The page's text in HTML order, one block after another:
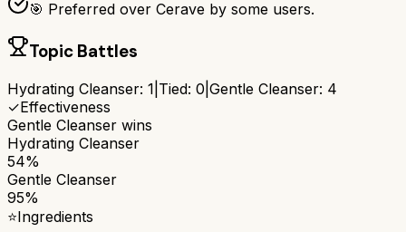
🎯 Preferred over Cerave by some users.
Topic Battles
Hydrating Cleanser: 1 Tied: 0 Gentle Cleanser: 4
✓Effectiveness
Gentle Cleanser wins
Hydrating Cleanser
54%
Gentle Cleanser
95%
⭐Ingredients